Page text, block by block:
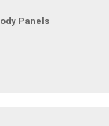
Panels